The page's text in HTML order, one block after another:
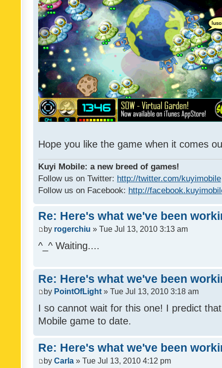
Hope you like the game when it comes
Kuyi Mobile: a new breed of games!
Follow us on Twitter: http://twitter.com/kuyimobile
Follow us on Facebook: http://
Re: Here's what we've been
by rogerchiu » Tue Jul 13, 2010 3:13 am
^_^ Waiting....
Re: Here's what we've been
by PointOfLight » Tue Jul 13, 2010 3:18 am
I so cannot wait for this one! I predict
Mobile game to date.
Re: Here's what we've been
by Carla » Tue Jul 13, 2010 4:12 pm